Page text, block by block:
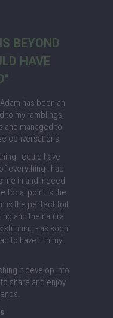
BEYOND
HAVE
has been an
to my ramblings,
and managed to
conversations.
I could have
everything I had
me in and indeed
focal point is the
is the perfect foil
and the natural
- as soon
to have it in my
it develop into
share and enjoy